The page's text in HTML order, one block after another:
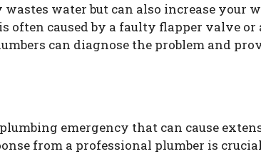
water but can also increase your
often caused by a faulty flapper valve
can diagnose the problem and
emergency that can cause
from a professional plumber is